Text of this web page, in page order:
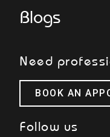
Blogs
Need
BOOK AN
Follow us